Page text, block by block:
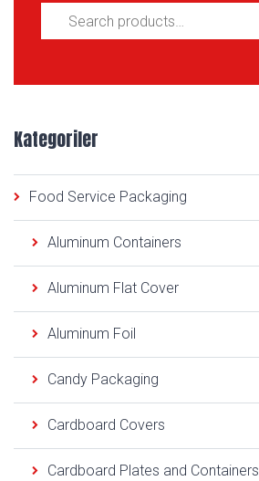
Search for:
Kategoriler
Food Service Packaging
Aluminum Containers
Aluminum Flat Cover
Aluminum Foil
Candy Packaging
Cardboard Covers
Cardboard Plates and Containers